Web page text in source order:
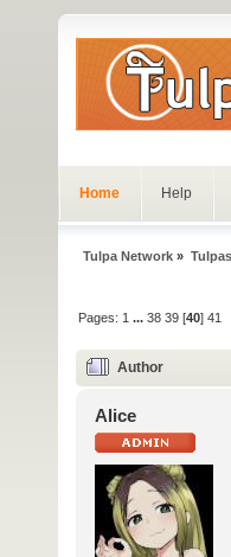
Home Help
Tulpa Network » Tulpas
Pages: 1 ...38 39 [40]41
Author
Alice